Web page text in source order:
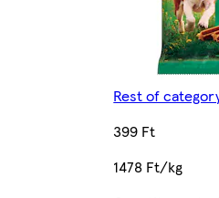
Rest of
399 Ft
1478 Ft/kg